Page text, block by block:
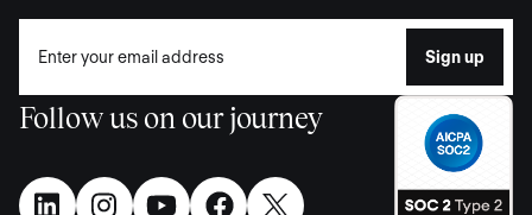
Follow us on our journey